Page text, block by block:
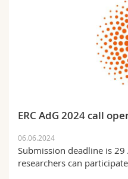
ERC AdG 2024 call
06.06.2024
Submission deadline is 29
researchers can